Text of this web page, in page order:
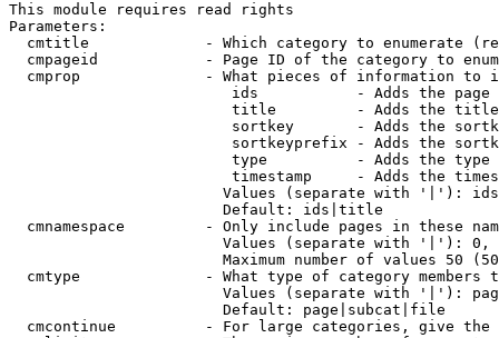
This module requires read rights
Parameters:
cmtitle             - Which category to enumerate
cmpageid            - Page ID of the category to
cmprop              - What pieces of information to
ids           - Adds the page
title         - Adds the
sortkey       - Adds the
sortkeyprefix - Adds the
type          - Adds the
timestamp     - Adds the
Values (separate with '|'):
                        Default: ids|title
cmnamespace         - Only include pages in these
Values (separate with '|'):
Maximum number of values 50
cmtype              - What type of category members
Values (separate with '|'):
                        Default: page|subcat|file
cmcontinue          - For large categories, give